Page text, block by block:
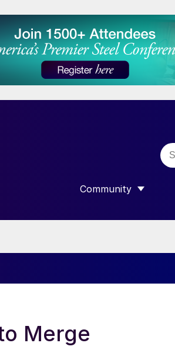
Community
SHOW SUBMENU
Merge